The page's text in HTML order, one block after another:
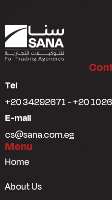
Tel
+20 34292671 - +20
E-mail
cs@sana.com.eg
Menu
Home
About Us